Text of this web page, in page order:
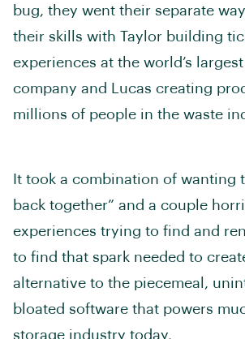
bug, they went their separate
their skills with Taylor building
experiences at the world’s
company and Lucas creating
millions of people in the waste
It took a combination of wanting
back together” and a couple
experiences trying to find and
to find that spark needed to
alternative to the piecemeal,
bloated software that powers
storage industry today.